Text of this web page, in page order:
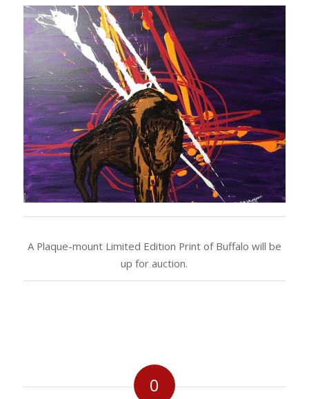
A Plaque-mount Limited Edition Print of Buffalo will be
up for auction.
0